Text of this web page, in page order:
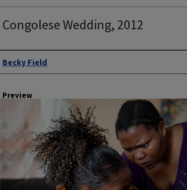
Congolese Wedding, 2012
Author
Becky Field
Preview